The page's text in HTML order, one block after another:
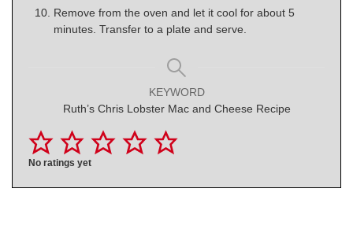
Remove from the oven and let it cool for about 5
minutes. Transfer to a plate and serve.
KEYWORD
Ruth’s Chris Lobster Mac and Cheese Recipe
No ratings yet